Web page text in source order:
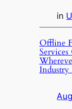
in
Offline
Services
Industry